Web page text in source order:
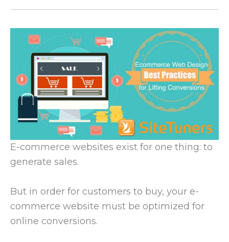
E-commerce websites exist for one thing: to
generate sales.
But in order for customers to buy, your e-
commerce website must be optimized for
online conversions.